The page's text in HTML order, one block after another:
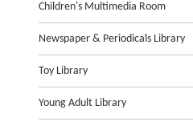
Children's Multimedia Room
Newspaper & Periodicals Library
Toy Library
Young Adult Library